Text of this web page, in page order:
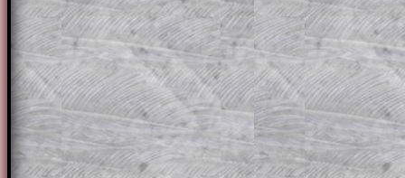
solutions also contain screen shots
of the step by step calculator
A subscription also opens up the
the other online exercises, puzzles and
starters on Transum Mathematics and
ad-free browsing experience.